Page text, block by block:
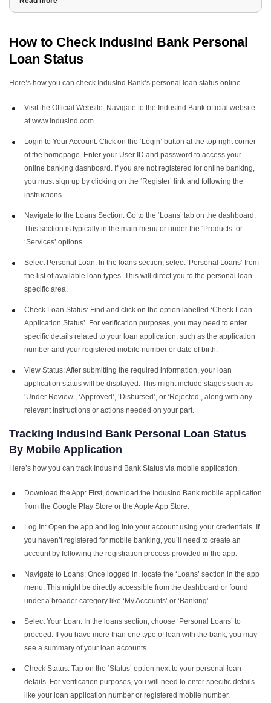
3.Requirements for Checking IndusInd Bank Loan Status
4.Understanding Your IndusInd Bank Personal Loan Status
How to Check IndusInd Bank Personal
Loan Status
Here’s how you can check IndusInd Bank’s personal loan status online.
Visit the Official Website: Navigate to the IndusInd Bank official website
at www.indusind.com.
Login to Your Account: Click on the ‘Login’ button at the top right corner
of the homepage. Enter your User ID and password to access your
online banking dashboard. If you are not registered for online banking,
you must sign up by clicking on the ‘Register’ link and following the
instructions.
Navigate to the Loans Section: Go to the ‘Loans’ tab on the dashboard.
This section is typically in the main menu or under the ‘Products’ or
‘Services’ options.
Select Personal Loan: In the loans section, select ‘Personal Loans’ from
the list of available loan types. This will direct you to the personal loan-
specific area.
Check Loan Status: Find and click on the option labelled ‘Check Loan
Application Status’. For verification purposes, you may need to enter
specific details related to your loan application, such as the application
number and your registered mobile number or date of birth.
View Status: After submitting the required information, your loan
application status will be displayed. This might include stages such as
‘Under Review’, ‘Approved’, ‘Disbursed’, or ‘Rejected’, along with any
relevant instructions or actions needed on your part.
Tracking IndusInd Bank Personal Loan Status
By Mobile Application
Here’s how you can track IndusInd Bank Status via mobile application.
Download the App: First, download the IndusInd Bank mobile application
from the Google Play Store or the Apple App Store.
Log In: Open the app and log into your account using your credentials. If
you haven’t registered for mobile banking, you’ll need to create an
account by following the registration process provided in the app.
Navigate to Loans: Once logged in, locate the ‘Loans’ section in the app
menu. This might be directly accessible from the dashboard or found
under a broader category like ‘My Accounts’ or ‘Banking’.
Select Your Loan: In the loans section, choose ‘Personal Loans’ to
proceed. If you have more than one type of loan with the bank, you may
see a summary of your loan accounts.
Check Status: Tap on the ‘Status’ option next to your personal loan
details. For verification purposes, you will need to enter specific details
like your loan application number or registered mobile number.